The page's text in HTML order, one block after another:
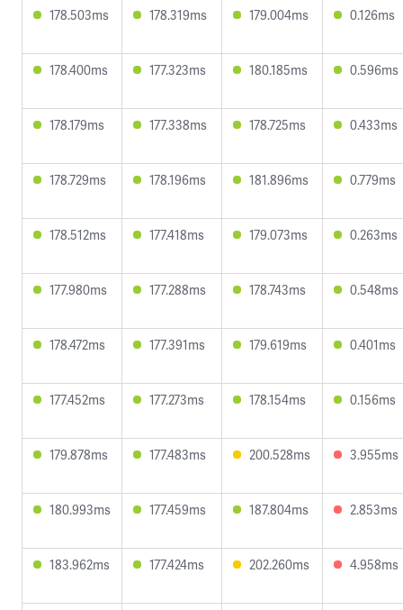
178.503ms 178.319ms 179.004ms 0.126ms
178.400ms 177.323ms 180.185ms 0.596ms
178.179ms 177.338ms 178.725ms 0.433ms
178.729ms 178.196ms 181.896ms 0.779ms
178.512ms 177.418ms 179.073ms 0.263ms
177.980ms 177.288ms 178.743ms 0.548ms
178.472ms 177.391ms 179.619ms 0.401ms
177.452ms 177.273ms 178.154ms 0.156ms
179.878ms 177.483ms 200.528ms 3.955ms
180.993ms 177.459ms 187.804ms 2.853ms
183.962ms 177.424ms 202.260ms 4.958ms